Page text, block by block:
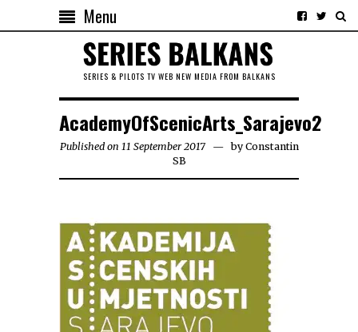
Menu
SERIES & PILOTS TV WEB NEW MEDIA FROM BALKANS
AcademyOfScenicArts_Sarajevo2
Published on 11 September 2017 byConstantin
SB